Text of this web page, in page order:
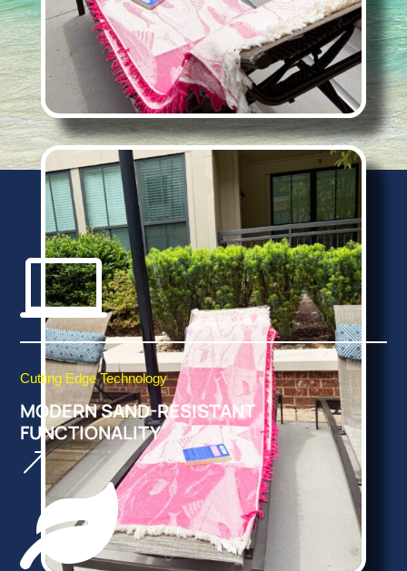

Cutting Edge Technology
MODERN SAND-RESISTANT
FUNCTIONALITY
&
